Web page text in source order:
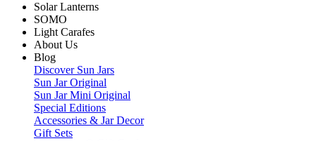
Solar Lanterns
SOMO
Light Carafes
About Us
Blog
Discover Sun Jars
Sun Jar Original
Sun Jar Mini Original
Special Editions
Accessories & Jar Decor
Gift Sets